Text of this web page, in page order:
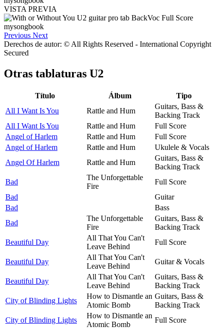
VISTA PREVIA
Previous Next
Derechos de autor: © All Rights Reserved - International Copyright
Secured
Otras tablaturas U2
Título Álbum
Tipo
All I Want Is You
Rattle and Hum
Guitars, Bass &
Backing Track
All I Want Is You
Rattle and Hum
Full Score
Angel of Harlem
Rattle and Hum
Full Score
Angel of Harlem
Rattle and Hum
Ukulele & Vocals
Angel Of Harlem
Rattle and Hum
Guitars, Bass &
Backing Track
Bad
The Unforgettable
Fire
Full Score
Bad
Guitar
Bad
Bass
Bad
The Unforgettable
Fire
Guitars, Bass &
Backing Track
Beautiful Day
All That You Can't
Leave Behind
Full Score
Beautiful Day
All That You Can't
Leave Behind
Guitar & Vocals
Beautiful Day
All That You Can't
Leave Behind
Guitars, Bass &
Backing Track
City of Blinding Lights
How to Dismantle an
Atomic Bomb
Guitars, Bass &
Backing Track
City of Blinding Lights
How to Dismantle an
Atomic Bomb
Full Score